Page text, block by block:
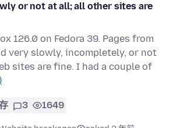
or not at all; all other sites are
126.0 on Fedora 39. Pages from
very slowly, incompletely, or not
sites are fine. I had a couple of
3 1649